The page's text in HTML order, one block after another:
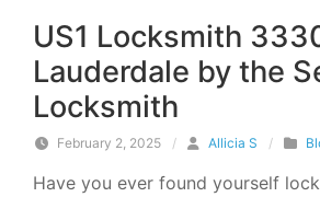
US1 Locksmith
Lauderdale by the
Locksmith
February 2, 2025 / Allicia S /
Have you ever found yourself